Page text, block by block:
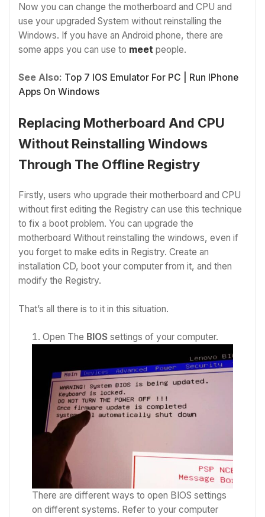
Now you can change the motherboard and CPU and
use your upgraded System without reinstalling the
Windows. If you have an Android phone, there are
some apps you can use to meet people.
See Also: Top 7 IOS Emulator For PC | Run IPhone
Apps On Windows
Replacing Motherboard And CPU
Without Reinstalling Windows
Through The Offline Registry
Firstly, users who upgrade their motherboard and CPU
without first editing the Registry can use this technique
to fix a boot problem. You can upgrade the
motherboard Without reinstalling the windows, even if
you forget to make edits in Registry. Create an
installation CD, boot your computer from it, and then
modify the Registry.
That’s all there is to it in this situation.
Open The BIOS settings of your computer.
There are different ways to open BIOS settings
on different systems. Refer to your computer